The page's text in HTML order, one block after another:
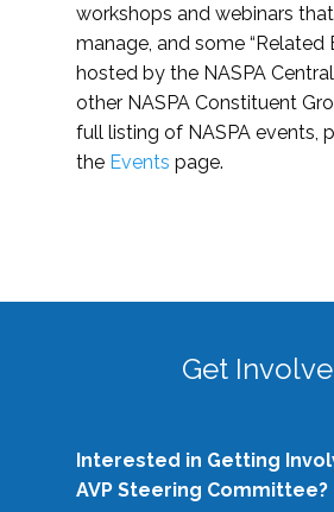
workshops and webinars
manage, and some “Related
hosted by the NASPA
other NASPA Constituent
full listing of NASPA events,
the Events page.
Get
Interested in Getting
AVP Steering Committee?